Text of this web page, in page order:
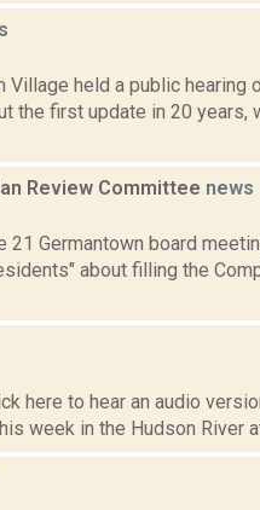
Village held a public hearing
the first update in 20 years,
Review Committee news
21 Germantown board
about filling the
here to hear an audio
week in the Hudson River at